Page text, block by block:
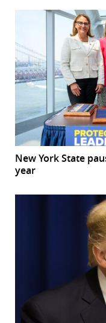
New York State
year